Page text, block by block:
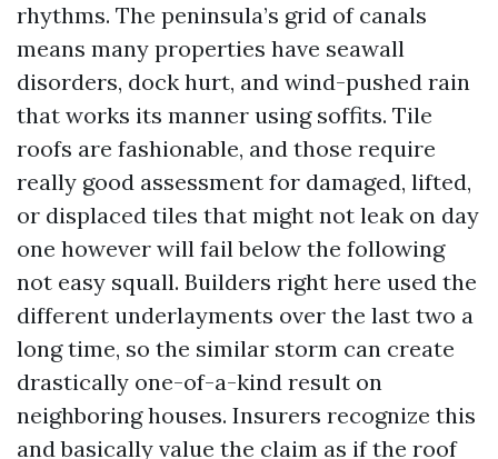
rhythms. The peninsula’s grid of canals
means many properties have seawall
disorders, dock hurt, and wind-pushed rain
that works its manner using soffits. Tile
roofs are fashionable, and those require
really good assessment for damaged, lifted,
or displaced tiles that might not leak on day
one however will fail below the following
not easy squall. Builders right here used the
different underlayments over the last two a
long time, so the similar storm can create
drastically one-of-a-kind result on
neighboring houses. Insurers recognize this
and basically value the claim as if the roof